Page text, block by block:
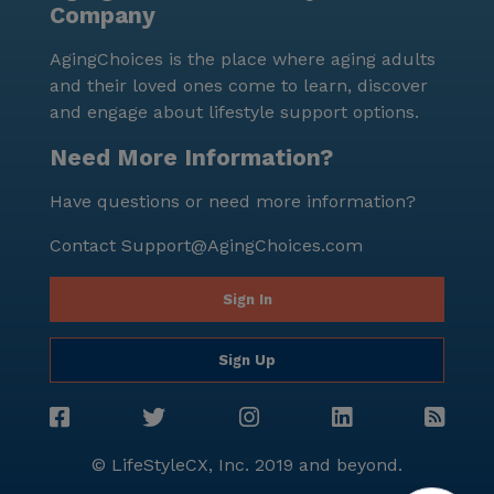
it a trusted choice for senior living. The community's
every aspect of life at Socal Assisted Living, creating a
nurturing and optimistic atmosphere for all its
Company
AgingChoices is the place where aging adults
and their loved ones come to learn, discover
and engage about lifestyle support options.
Need More Information?
Have questions or need more information?
Contact Support@AgingChoices.com
Sign In
Sign Up
© LifeStyleCX, Inc. 2019 and beyond.